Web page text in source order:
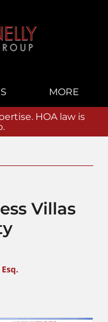
MORE
HOA law is
Villas